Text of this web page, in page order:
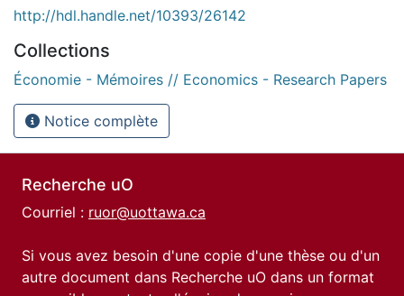
http://hdl.handle.net/10393/26142
Collections
Économie - Mémoires // Economics - Research Papers
Notice complète
Recherche uO
Courriel : ruor@uottawa.ca
Si vous avez besoin d'une copie d'une thèse ou d'un
autre document dans Recherche uO dans un format